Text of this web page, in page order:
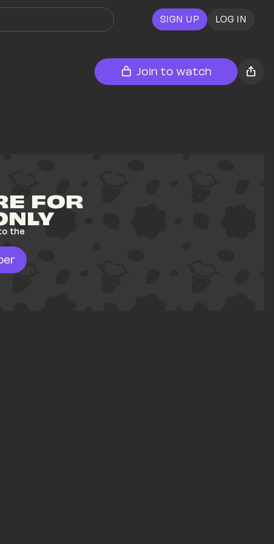
SIGN UP LOG IN
Join to watch
FOR
the